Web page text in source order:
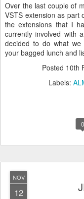
Over the last couple of
VSTS extension as part
the extensions that I
currently involved with
decided to do what we
your bagged lunch and
Posted 10th
Labels:
0
NOV
12